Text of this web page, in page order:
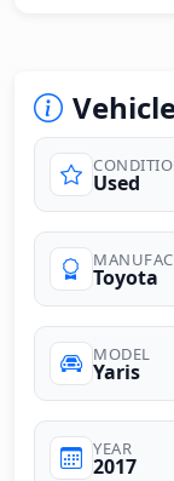
Used
Toyota
MODEL
Yaris
YEAR
2017